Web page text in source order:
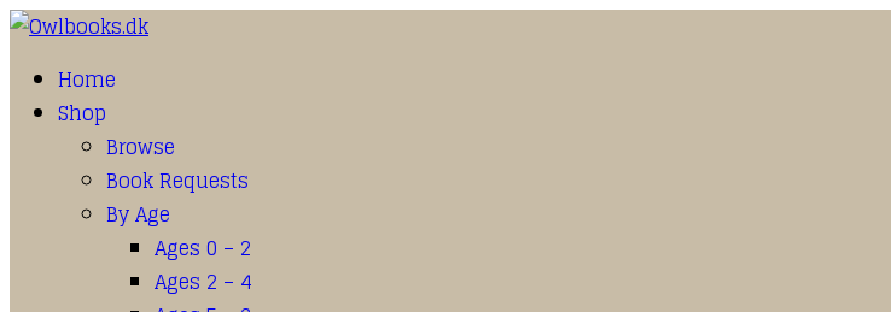
Home
Shop
Browse
Book Requests
By Age
Ages 0 – 2
Ages 2 – 4